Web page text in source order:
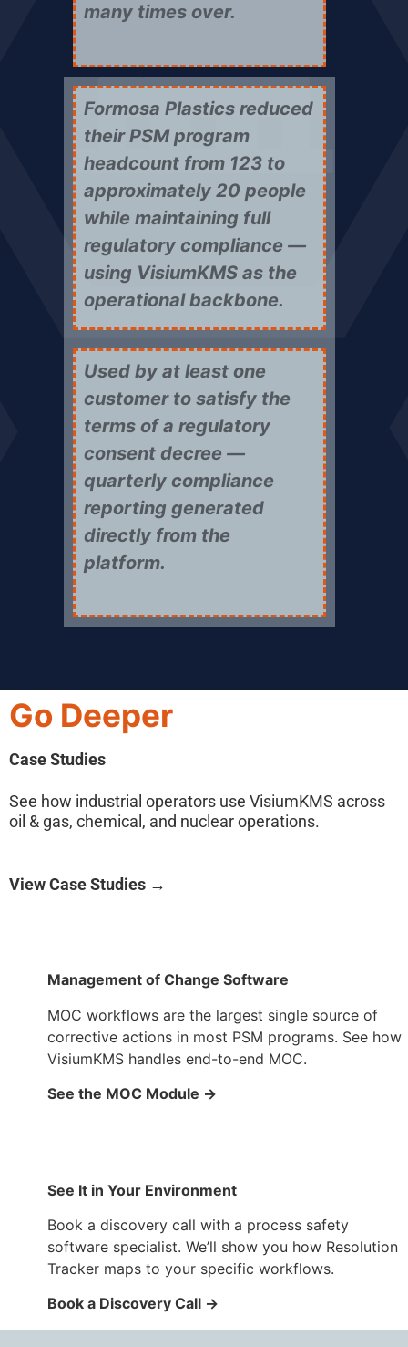
many times over.
Formosa Plastics reduced
their PSM program
headcount from 123 to
approximately 20 people
while maintaining full
regulatory compliance —
using VisiumKMS as the
operational backbone.
Used by at least one
customer to satisfy the
terms of a regulatory
consent decree —
quarterly compliance
reporting generated
directly from the
platform.
Go Deeper
Case Studies
See how industrial operators use VisiumKMS across
oil & gas, chemical, and nuclear operations.
View Case Studies →
Management of Change Software
MOC workflows are the largest single source of
corrective actions in most PSM programs. See how
VisiumKMS handles end-to-end MOC.
See the MOC Module →
See It in Your Environment
Book a discovery call with a process safety
software specialist. We’ll show you how Resolution
Tracker maps to your specific workflows.
Book a Discovery Call →